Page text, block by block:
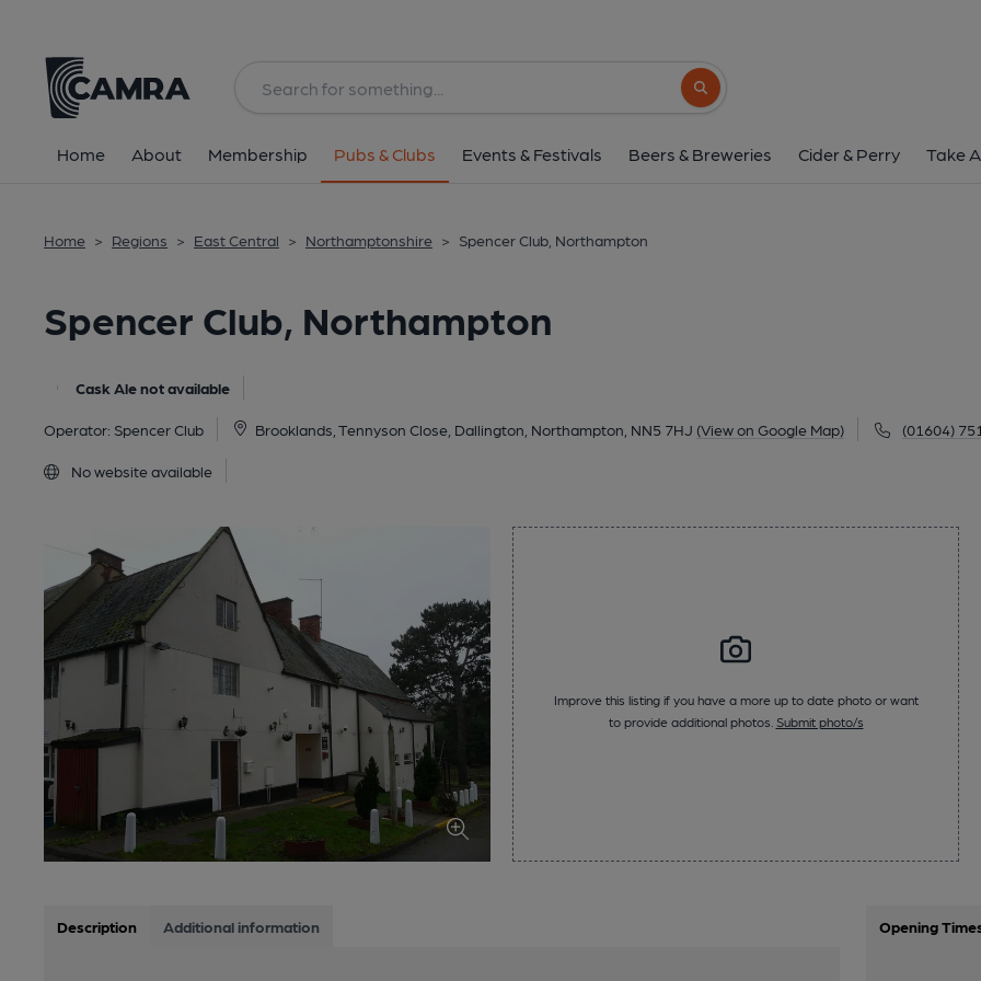
Search button
Home About Membership Pubs & Clubs Events & Festivals Beers & Breweries Cider & Perry Take
Home > Regions > East Central > Northamptonshire > Spencer Club, Northampton
Spencer Club, Northampton
Cask Ale not available
Operator: Spencer Club Brooklands, Tennyson Close, Dallington, Northampton, NN5 7HJ (View on Google Map) (01604)
No website available
Brooklands, Tennyson Close, Dallington,
All
Improve this listing if you have a more up to date photo or want
to provide additional photos. Submit photo/s
Description Additional information Opening